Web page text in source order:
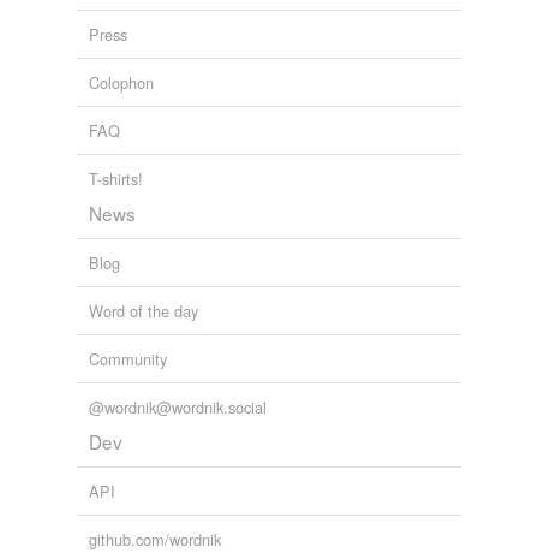
Press
Colophon
FAQ
T-shirts!
News
Blog
Word of the day
Community
@wordnik@wordnik.social
Dev
API
github.com/wordnik